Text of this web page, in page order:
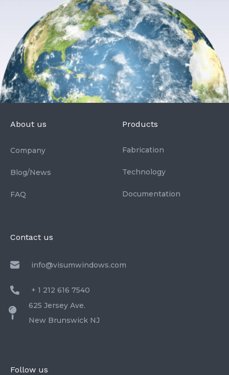
About us
Company
Blog/News
FAQ
Products
Fabrication
Technology
Documentation
Contact us
info@visumwindows.com
+ 1 212 616 7540
625 Jersey Ave.
New Brunswick NJ
Follow us